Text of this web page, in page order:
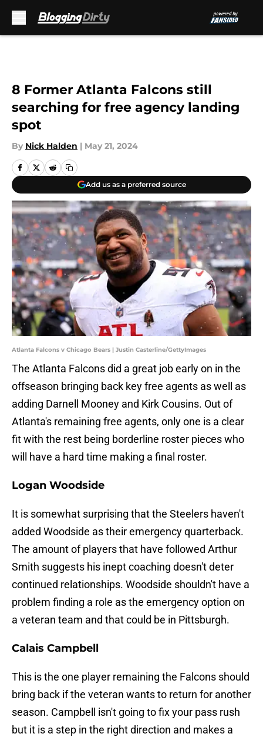
8 Former Atlanta Falcons still
searching for free agency landing
spot
By Nick Halden | May 21, 2024
Add us as a preferred source
Atlanta Falcons v Chicago Bears | Justin Casterline/GettyImages
The Atlanta Falcons did a great job early on in the
offseason bringing back key free agents as well as
adding Darnell Mooney and Kirk Cousins. Out of
Atlanta's remaining free agents, only one is a clear
fit with the rest being borderline roster pieces who
will have a hard time making a final roster.
Logan Woodside
It is somewhat surprising that the Steelers haven't
added Woodside as their emergency quarterback.
The amount of players that have followed Arthur
Smith suggests his inept coaching doesn't deter
continued relationships. Woodside shouldn't have a
problem finding a role as the emergency option on
a veteran team and that could be in Pittsburgh.
Calais Campbell
This is the one player remaining the Falcons should
bring back if the veteran wants to return for another
season. Campbell isn't going to fix your pass rush
but it is a step in the right direction and makes a